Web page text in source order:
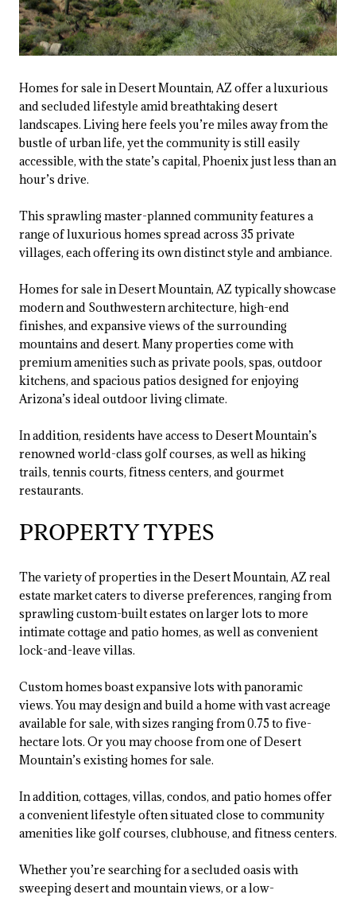
Homes for sale in Desert Mountain, AZ offer a luxurious
and secluded lifestyle amid breathtaking desert
landscapes. Living here feels you’re miles away from the
bustle of urban life, yet the community is still easily
accessible, with the state’s capital, Phoenix just less than an
hour’s drive.
This sprawling master-planned community features a
range of luxurious homes spread across 35 private
villages, each offering its own distinct style and ambiance.
Homes for sale in Desert Mountain, AZ typically showcase
modern and Southwestern architecture, high-end
finishes, and expansive views of the surrounding
mountains and desert. Many properties come with
premium amenities such as private pools, spas, outdoor
kitchens, and spacious patios designed for enjoying
Arizona’s ideal outdoor living climate.
In addition, residents have access to Desert Mountain’s
renowned world-class golf courses, as well as hiking
trails, tennis courts, fitness centers, and gourmet
restaurants.
PROPERTY TYPES
The variety of properties in the Desert Mountain, AZ real
estate market caters to diverse preferences, ranging from
sprawling custom-built estates on larger lots to more
intimate cottage and patio homes, as well as convenient
lock-and-leave villas.
Custom homes boast expansive lots with panoramic
views. You may design and build a home with vast acreage
available for sale, with sizes ranging from 0.75 to five-
hectare lots. Or you may choose from one of Desert
Mountain’s existing homes for sale.
In addition, cottages, villas, condos, and patio homes offer
a convenient lifestyle often situated close to community
amenities like golf courses, clubhouse, and fitness centers.
Whether you’re searching for a secluded oasis with
sweeping desert and mountain views, or a low-